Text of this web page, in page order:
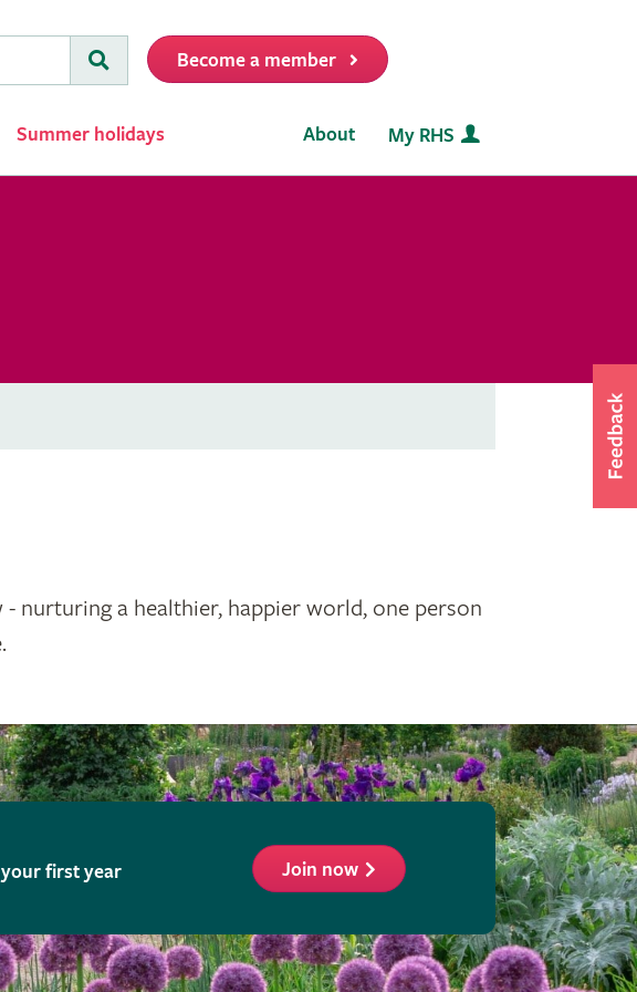
Submit
Become a member
Summer holidays About My RHS
- nurturing a healthier, happier world, one person
your first year Join now